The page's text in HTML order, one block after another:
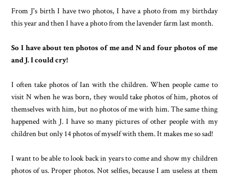
From J's birth I have two photos, I have a photo from my birthday
this year and then I have a photo from the lavender farm last month.
So I have about ten photos of me and N and four photos of me
and J. I could cry!
I often take photos of Ian with the children. When people came to
visit N when he was born, they would take photos of him, photos of
themselves with him, but no photos of me with him. The same thing
happened with J. I have so many pictures of other people with my
children but only 14 photos of myself with them. It makes me so sad!
I want to be able to look back in years to come and show my children
photos of us. Proper photos. Not selfies, because I am useless at them